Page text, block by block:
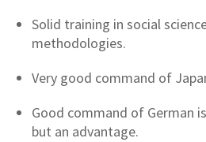
Solid training in social
methodologies.
Very good command of
Good command of German
but an advantage.